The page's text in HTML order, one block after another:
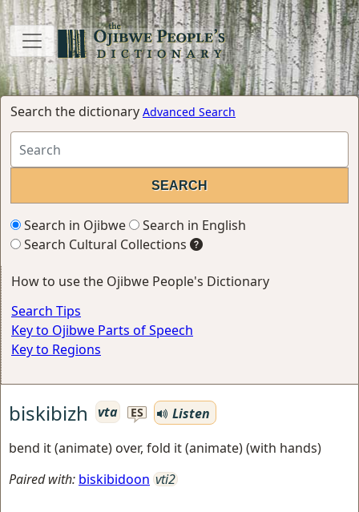
Search the dictionary Advanced Search
Search in Ojibwe
Search in English
Search Cultural Collections
How to use the Ojibwe People's Dictionary
Search Tips
Key to Ojibwe Parts of Speech
Key to Regions
biskibizh vta ES
Listen
bend it (animate) over, fold it (animate) (with hands)
Paired with: biskibidoon vti2